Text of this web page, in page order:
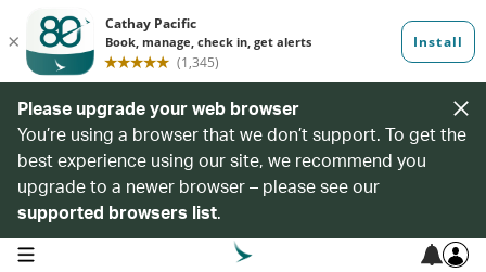
Please upgrade your web browser
You’re using a browser that we don’t support. To get the
best experience using our site, we recommend you
upgrade to a newer browser – please see our
supported browsers list.
open navigation menu